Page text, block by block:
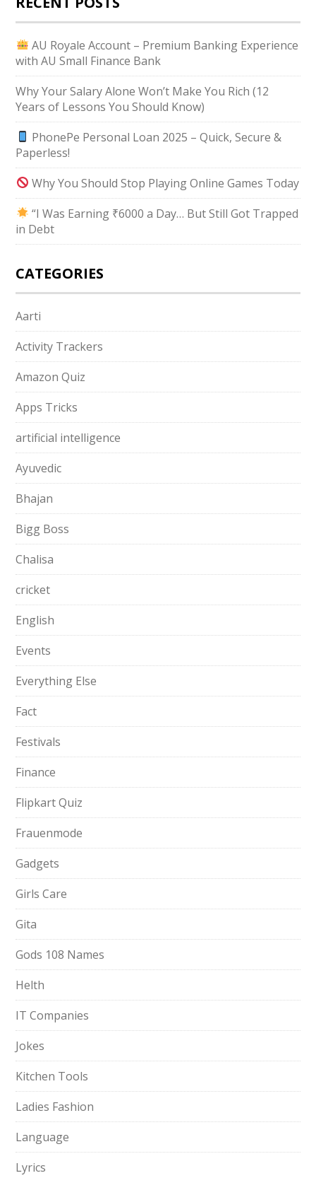
AU Royale Account – Premium Banking Experience
with AU Small Finance Bank
Why Your Salary Alone Won’t Make You Rich (12
Years of Lessons You Should Know)
PhonePe Personal Loan 2025 – Quick, Secure &
Paperless!
Why You Should Stop Playing Online Games Today
“I Was Earning ₹6000 a Day… But Still Got Trapped
in Debt
CATEGORIES
Aarti
Activity Trackers
Amazon Quiz
Apps Tricks
artificial intelligence
Ayuvedic
Bhajan
Bigg Boss
Chalisa
cricket
English
Events
Everything Else
Fact
Festivals
Finance
Flipkart Quiz
Frauenmode
Gadgets
Girls Care
Gita
Gods 108 Names
Helth
IT Companies
Jokes
Kitchen Tools
Ladies Fashion
Language
Lyrics